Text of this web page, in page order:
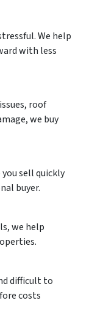
We help
with less
roof
we buy
sell quickly
buyer.
we help
difficult to
costs